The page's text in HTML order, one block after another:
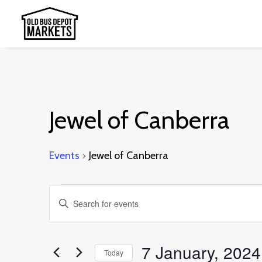
Jewel of Canberra
Events Jewel of Canberra
Events
for
January,
Events
Search
Enter
Keyword.
for
Today 7 January, 2024